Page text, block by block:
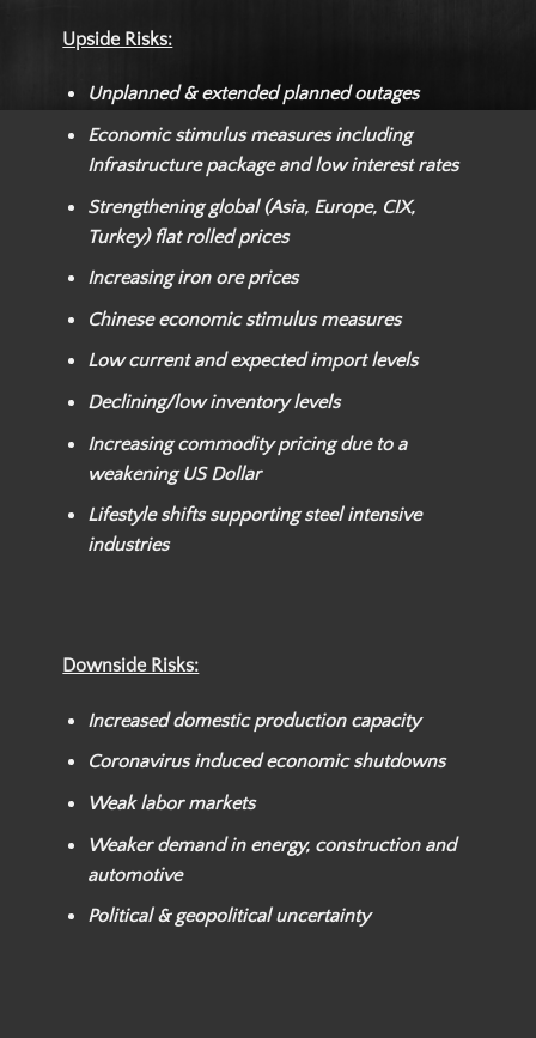
Upside Risks:
Unplanned & extended planned outages
Economic stimulus measures including
Infrastructure package and low interest rates
Strengthening global (Asia, Europe, CIX,
Turkey) flat rolled prices
Increasing iron ore prices
Chinese economic stimulus measures
Low current and expected import levels
Declining/low inventory levels
Increasing commodity pricing due to a
weakening US Dollar
Lifestyle shifts supporting steel intensive
industries
Downside Risks:
Increased domestic production capacity
Coronavirus induced economic shutdowns
Weak labor markets
Weaker demand in energy, construction and
automotive
Political & geopolitical uncertainty